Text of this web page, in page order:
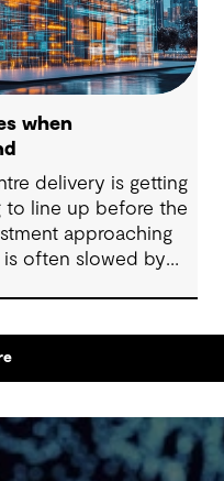
when
delivery is getting
to line up before the
approaching
often slowed by
resilience
success, and
constraint is